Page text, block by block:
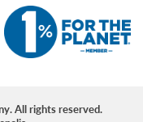
All rights reserved.